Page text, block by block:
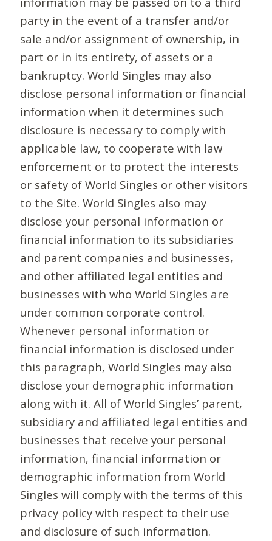
party in the event of a transfer and/or
sale and/or assignment of ownership, in
part or in its entirety, of assets or a
bankruptcy. World Singles may also
disclose personal information or financial
information when it determines such
disclosure is necessary to comply with
applicable law, to cooperate with law
enforcement or to protect the interests
or safety of World Singles or other visitors
to the Site. World Singles also may
disclose your personal information or
financial information to its subsidiaries
and parent companies and businesses,
and other affiliated legal entities and
businesses with who World Singles are
under common corporate control.
Whenever personal information or
financial information is disclosed under
this paragraph, World Singles may also
disclose your demographic information
along with it. All of World Singles’ parent,
subsidiary and affiliated legal entities and
businesses that receive your personal
information, financial information or
demographic information from World
Singles will comply with the terms of this
privacy policy with respect to their use
and disclosure of such information.